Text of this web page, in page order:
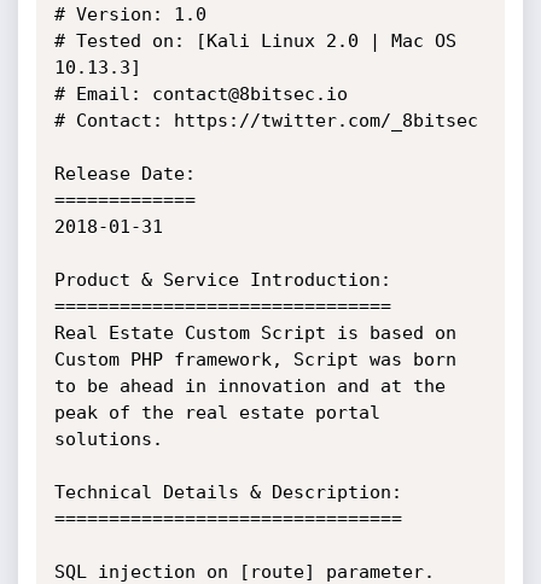
# Version: 1.0
# Tested on: [Kali Linux 2.0 | Mac OS
10.13.3]
# Email: contact@8bitsec.io
# Contact: https://twitter.com/_8bitsec
Release Date:
=============
2018-01-31
Product & Service Introduction:
===============================
Real Estate Custom Script is based on
Custom PHP framework, Script was born
to be ahead in innovation and at the
peak of the real estate portal
solutions.
Technical Details & Description:
================================
SQL injection on [route] parameter.